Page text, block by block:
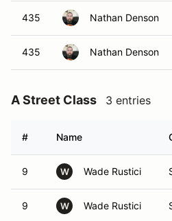
435 Nathan Denson
435 Nathan Denson
A Street Class 3 entries
# Name
9 W Wade Rustici
9 W Wade Rustici